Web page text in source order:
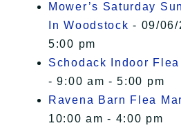
Mower’s Saturday
In Woodstock - 09/06/
5:00 pm
Schodack Indoor
- 9:00 am - 5:00 pm
Ravena Barn Flea
10:00 am - 4:00 pm